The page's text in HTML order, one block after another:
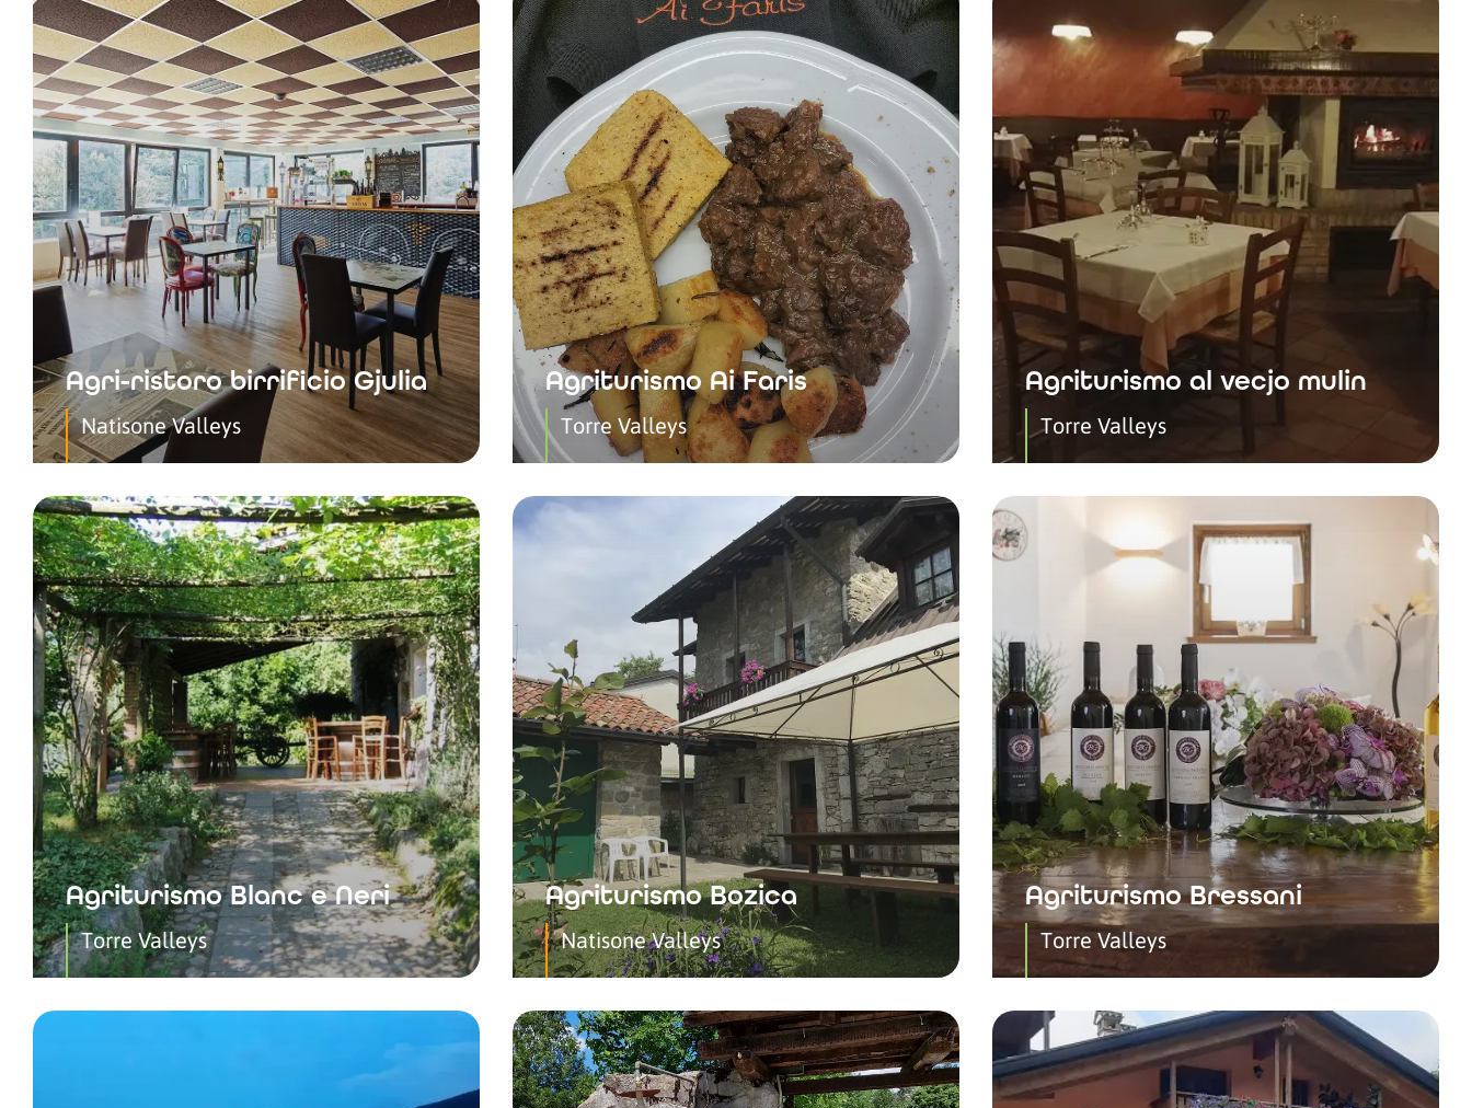
Agri-ristoro birrificio Gjulia
Natisone Valleys
Agriturismo Ai Faris
Torre Valleys
Agriturismo al vecjo mulin
Torre Valleys
Agriturismo Blanc e Neri
Torre Valleys
Agriturismo Bozica
Natisone Valleys
Agriturismo Bressani
Torre Valleys